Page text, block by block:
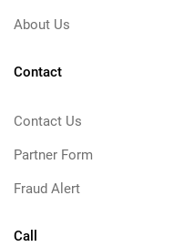
About Us
Contact
Contact Us
Partner Form
Fraud Alert
Call